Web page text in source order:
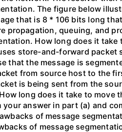
The figure below
that is 8 * 106 bits long
propagation, queuing, and
How long does it take
store-and-forward packet
that the message is
from source host to the
is being sent from the
long does it take to move
answer in part (a) and
of message
of message